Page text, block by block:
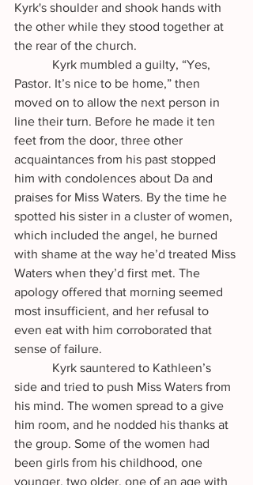
Kyrk's shoulder and shook hands with
the other while they stood together at
the rear of the church.
Pastor. It’s nice to be home,” then
moved on to allow the next person in
line their turn. Before he made it ten
feet from the door, three other
acquaintances from his past stopped
him with condolences about Da and
praises for Miss Waters. By the time he
spotted his sister in a cluster of women,
which included the angel, he burned
with shame at the way he’d treated Miss
Waters when they’d first met. The
apology offered that morning seemed
most insufficient, and her refusal to
even eat with him corroborated that
sense of failure.
side and tried to push Miss Waters from
his mind. The women spread to a give
him room, and he nodded his thanks at
the group. Some of the women had
been girls from his childhood, one
younger, two older, one of an age with